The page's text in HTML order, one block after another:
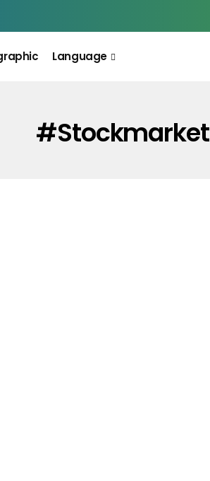
Language
#stockmarket